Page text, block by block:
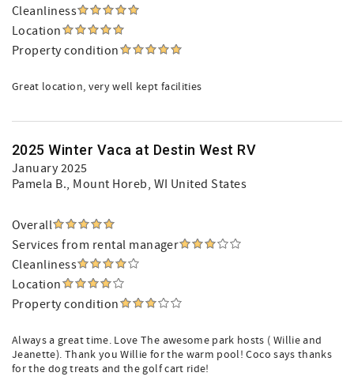
Cleanliness
Location
Property condition
Great location, very well kept facilities
2025 Winter Vaca at Destin West RV
January 2025
Pamela B., Mount Horeb, WI United States
Overall
Services from rental manager
Cleanliness
Location
Property condition
Always a great time. Love The awesome park hosts ( Willie and
Jeanette). Thank you Willie for the warm pool! Coco says thanks
for the dog treats and the golf cart ride!